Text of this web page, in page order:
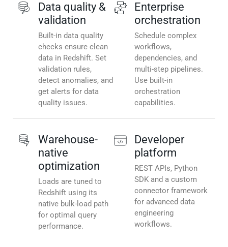
Data quality &
validation
Built-in data quality
checks ensure clean
data in Redshift. Set
validation rules,
detect anomalies, and
get alerts for data
quality issues.
Enterprise
orchestration
Schedule complex
workflows,
dependencies, and
multi-step pipelines.
Use built-in
orchestration
capabilities.
Warehouse-
native
optimization
Loads are tuned to
Redshift using its
native bulk-load path
for optimal query
performance.
Developer
platform
REST APIs, Python
SDK and a custom
connector framework
for advanced data
engineering
workflows.